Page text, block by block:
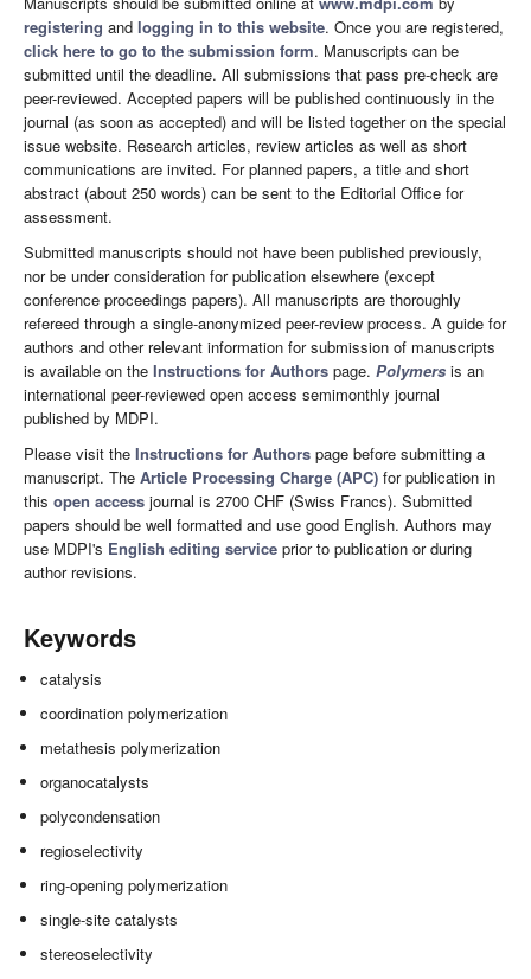
registering and logging in to this website. Once you are registered,
click here to go to the submission form. Manuscripts can be
submitted until the deadline. All submissions that pass pre-check are
peer-reviewed. Accepted papers will be published continuously in the
journal (as soon as accepted) and will be listed together on the special
issue website. Research articles, review articles as well as short
communications are invited. For planned papers, a title and short
abstract (about 250 words) can be sent to the Editorial Office for
assessment.
Submitted manuscripts should not have been published previously,
nor be under consideration for publication elsewhere (except
conference proceedings papers). All manuscripts are thoroughly
refereed through a single-anonymized peer-review process. A guide for
authors and other relevant information for submission of manuscripts
is available on the Instructions for Authors page. Polymers is an
international peer-reviewed open access semimonthly journal
published by MDPI.
Please visit the Instructions for Authors page before submitting a
manuscript. The Article Processing Charge (APC) for publication in
this open access journal is 2700 CHF (Swiss Francs). Submitted
papers should be well formatted and use good English. Authors may
use MDPI's English editing service prior to publication or during
author revisions.
Keywords
catalysis
coordination polymerization
metathesis polymerization
organocatalysts
polycondensation
regioselectivity
ring-opening polymerization
single-site catalysts
stereoselectivity